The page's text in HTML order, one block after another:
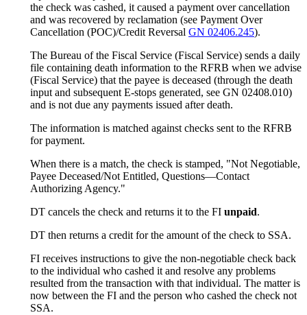
the check was cashed, it caused a payment over cancellation
and was recovered by reclamation (see Payment Over
Cancellation (POC)/Credit Reversal GN 02406.245).
The Bureau of the Fiscal Service (Fiscal Service) sends a daily
file containing death information to the RFRB when we advise
(Fiscal Service) that the payee is deceased (through the death
input and subsequent E-stops generated, see GN 02408.010)
and is not due any payments issued after death.
The information is matched against checks sent to the RFRB
for payment.
When there is a match, the check is stamped, "Not Negotiable,
Payee Deceased/Not Entitled, Questions—Contact
Authorizing Agency."
DT cancels the check and returns it to the FI unpaid.
DT then returns a credit for the amount of the check to SSA.
FI receives instructions to give the non-negotiable check back
to the individual who cashed it and resolve any problems
resulted from the transaction with that individual. The matter is
now between the FI and the person who cashed the check not
SSA.